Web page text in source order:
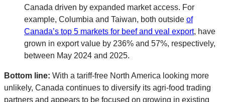
Canada driven by expanded market access. For
example, Columbia and Taiwan, both outside of
Canada’s top 5 markets for beef and veal export, have
grown in export value by 236% and 57%, respectively,
between May 2024 and 2025.
Bottom line: With a tariff-free North America looking more
unlikely, Canada continues to diversify its agri-food trading
partners and appears to be focused on growing in existing